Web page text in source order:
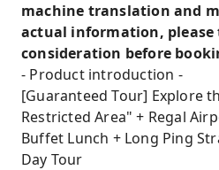
machine translation and
actual information,
consideration before
- Product introduction -
[Guaranteed Tour] Explore
Restricted Area" + Regal
Buffet Lunch + Long Ping
Day Tour